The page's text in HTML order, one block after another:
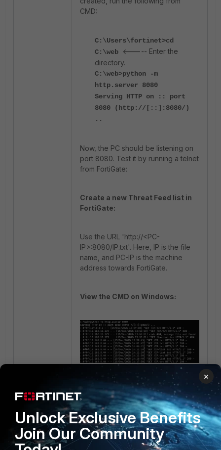
CMD:
C:\Users\fortinet>cd
C:\web <----- Enter the
directory.
C:\web>python -m
http.server 8080
Serving HTTP on :: port
8080 (http://[::]:8080/)
..
Now, the PC should be listening on
port 8080. Test it by running a telnet
from FortiGate:
Create a new Threat Feed list in
FortiGate:
Use the URL 'http://<PC-
IP>:8080/IP.txt'. Here, IP is the file
name, and PC-IP is the machine
address towards FortiGate.
View the CMD on Windows:
In the above output, the Firewall
pulls the file content from the
Windows system.
Make sure permissions are granted
to this folder where the file is
located.
×
Unlock Exclusive Benefits
Join Our Community